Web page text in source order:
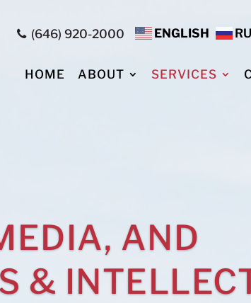
(646) 920-2000 ENGLISH
HOME ABOUT SERVICES
AND
&